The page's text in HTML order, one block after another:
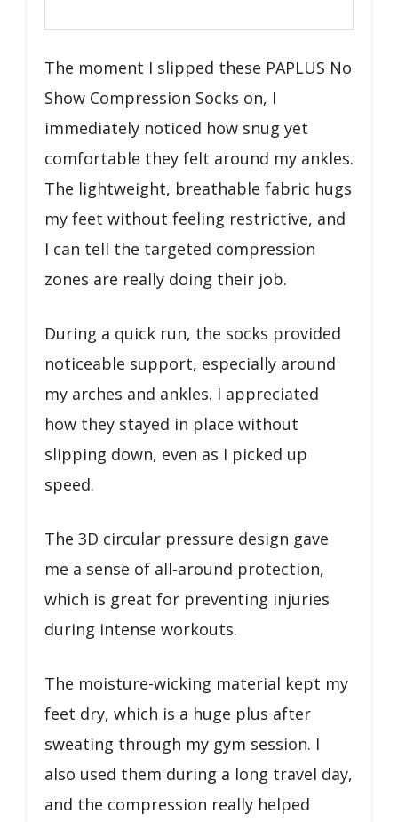
The moment I slipped these PAPLUS No
Show Compression Socks on, I
immediately noticed how snug yet
comfortable they felt around my ankles.
The lightweight, breathable fabric hugs
my feet without feeling restrictive, and
I can tell the targeted compression
zones are really doing their job.
During a quick run, the socks provided
noticeable support, especially around
my arches and ankles. I appreciated
how they stayed in place without
slipping down, even as I picked up
speed.
The 3D circular pressure design gave
me a sense of all-around protection,
which is great for preventing injuries
during intense workouts.
The moisture-wicking material kept my
feet dry, which is a huge plus after
sweating through my gym session. I
also used them during a long travel day,
and the compression really helped